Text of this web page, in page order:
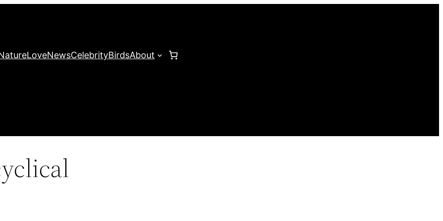
LoveNewsCelebrityBirdsAbout